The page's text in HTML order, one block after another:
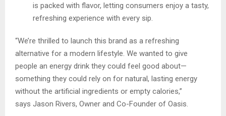
is packed with flavor, letting consumers enjoy a tasty,
refreshing experience with every sip.
“We’re thrilled to launch this brand as a refreshing
alternative for a modern lifestyle. We wanted to give
people an energy drink they could feel good about—
something they could rely on for natural, lasting energy
without the artificial ingredients or empty calories,”
says Jason Rivers, Owner and Co-Founder of Oasis.